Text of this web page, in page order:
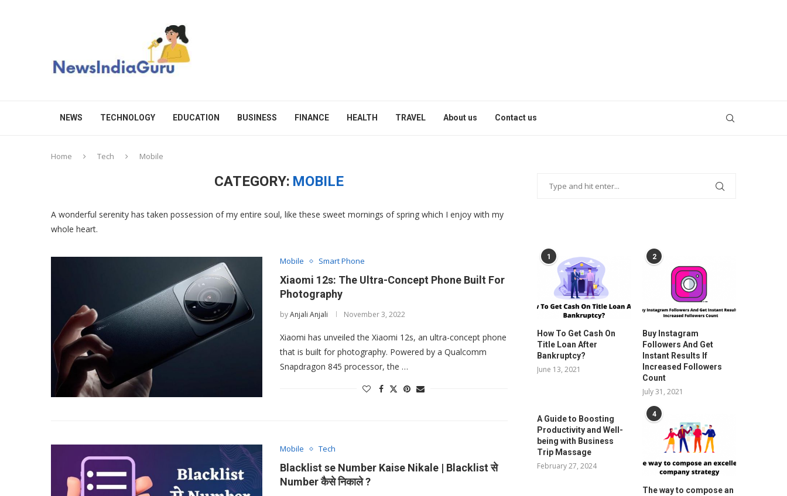
NEWS TECHNOLOGY EDUCATION BUSINESS FINANCE HEALTH TRAVEL About us Contact us
Home Tech Mobile
CATEGORY: MOBILE
A wonderful serenity has taken possession of my entire soul, like these sweet mornings of spring which I enjoy with my
whole heart.
Mobile Smart Phone
Xiaomi 12s: The Ultra-Concept Phone Built For
Photography
byAnjali Anjali November 3, 2022
Xiaomi has unveiled the Xiaomi 12s, an ultra-concept phone
that is built for photography. Powered by a Qualcomm
Snapdragon 845 processor, the …
Mobile Tech
Blacklist se Number Kaise Nikale | Blacklist से
Number कैसे निकाले ?
1
How To Get Cash On
Title Loan After
Bankruptcy?
June 13, 2021
2
Buy Instagram
Followers And Get
Instant Results If
Increased Followers
Count
July 31, 2021
A Guide to Boosting
Productivity and Well-
being with Business
Trip Massage
February 27, 2024
4
The way to compose an